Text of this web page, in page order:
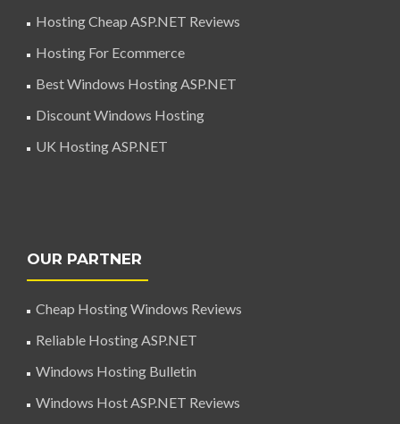
Hosting Cheap ASP.NET Reviews
Hosting For Ecommerce
Best Windows Hosting ASP.NET
Discount Windows Hosting
UK Hosting ASP.NET
OUR PARTNER
Cheap Hosting Windows Reviews
Reliable Hosting ASP.NET
Windows Hosting Bulletin
Windows Host ASP.NET Reviews